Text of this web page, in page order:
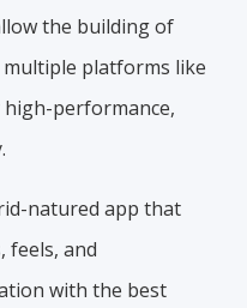
the building of
platforms like
high-performance,
natured app that
feels, and
with the best